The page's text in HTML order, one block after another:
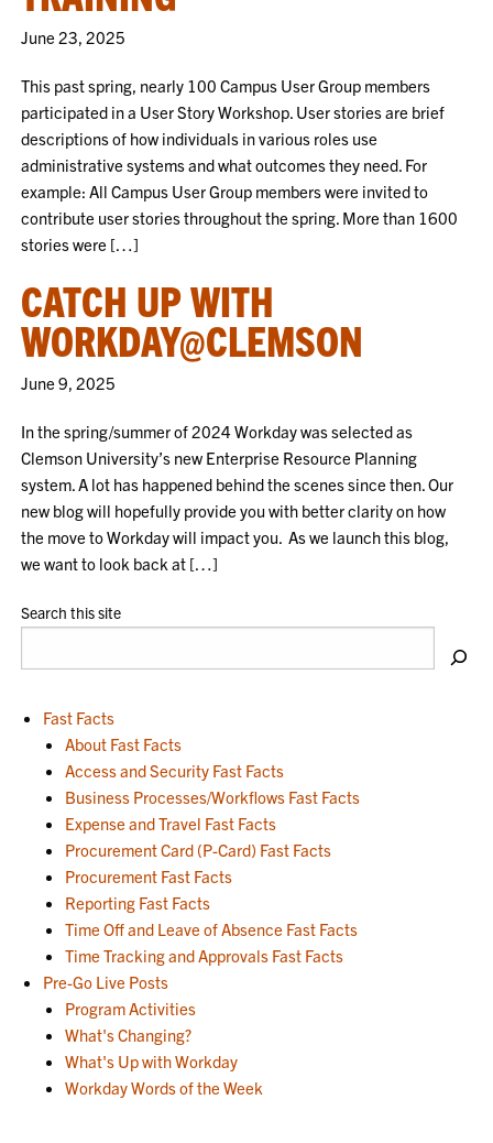
June 23, 2025
This past spring, nearly 100 Campus User Group members
participated in a User Story Workshop. User stories are brief
descriptions of how individuals in various roles use
administrative systems and what outcomes they need. For
example: All Campus User Group members were invited to
contribute user stories throughout the spring. More than 1600
stories were […]
CATCH UP WITH
WORKDAY@CLEMSON
June 9, 2025
In the spring/summer of 2024 Workday was selected as
Clemson University’s new Enterprise Resource Planning
system. A lot has happened behind the scenes since then. Our
new blog will hopefully provide you with better clarity on how
the move to Workday will impact you. As we launch this blog,
we want to look back at […]
Search this site
Fast Facts
About Fast Facts
Access and Security Fast Facts
Business Processes/Workflows Fast Facts
Expense and Travel Fast Facts
Procurement Card (P-Card) Fast Facts
Procurement Fast Facts
Reporting Fast Facts
Time Off and Leave of Absence Fast Facts
Time Tracking and Approvals Fast Facts
Pre-Go Live Posts
Program Activities
What's Changing?
What's Up with Workday
Workday Words of the Week